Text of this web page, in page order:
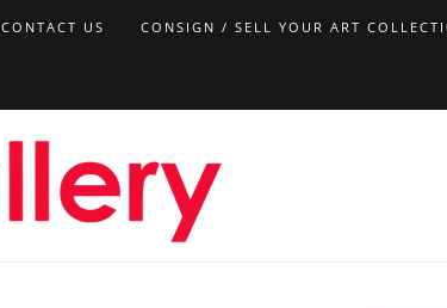
CONTACT US CONSIGN / SELL YOUR ART